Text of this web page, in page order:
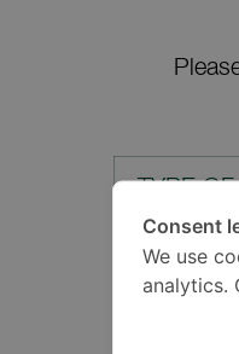
TYPE
Consent
We use
analytics.